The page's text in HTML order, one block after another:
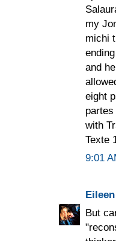
my
michi
and
eight
with
Texte
9:01
But